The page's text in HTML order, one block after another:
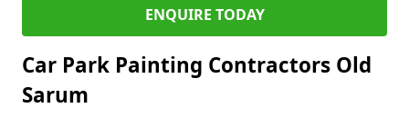
ENQUIRE TODAY
Car Park Painting Contractors Old
Sarum